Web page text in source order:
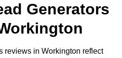
Generators
reviews in Workington reflect